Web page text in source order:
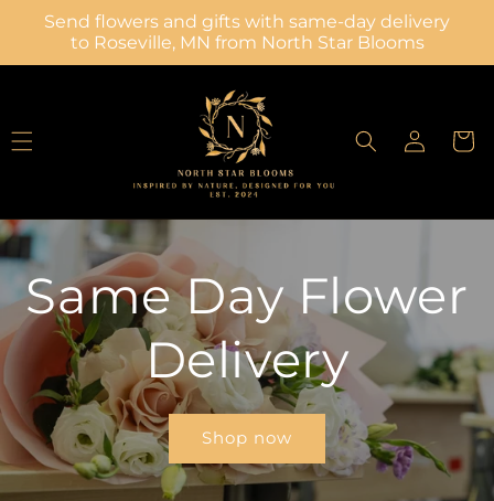
Skip to
content
Send flowers and gifts with same-day delivery
to Roseville, MN from North Star Blooms
Log
in
Cart
Same Day Flower
Delivery
Shop now